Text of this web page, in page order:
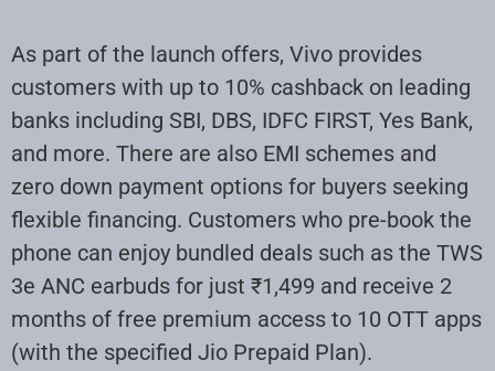
As part of the launch offers, Vivo provides
customers with up to 10% cashback on leading
banks including SBI, DBS, IDFC FIRST, Yes Bank,
and more. There are also EMI schemes and
zero down payment options for buyers seeking
flexible financing. Customers who pre-book the
phone can enjoy bundled deals such as the TWS
3e ANC earbuds for just ₹1,499 and receive 2
months of free premium access to 10 OTT apps
(with the specified Jio Prepaid Plan).